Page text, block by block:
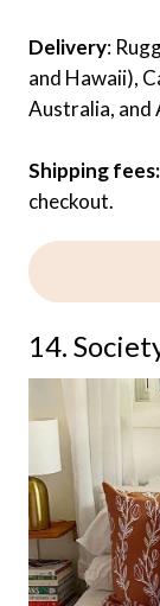
Delivery:
and Hawaii),
Australia, and
Shipping fees:
checkout.
14.